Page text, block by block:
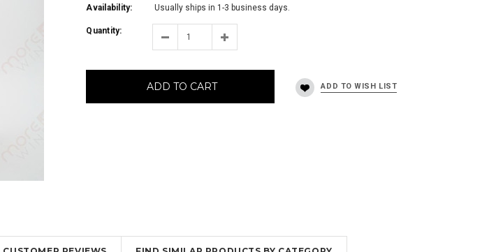
Availability: Usually ships in 1-3 business days.
Quantity:
ADD TO CART